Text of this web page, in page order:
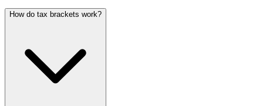
How do tax brackets work?